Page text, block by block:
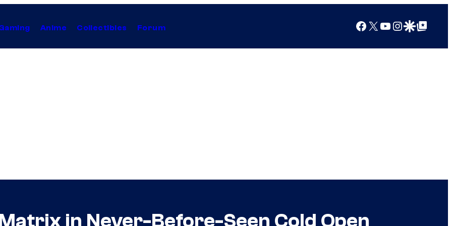
Anime Collectibles Forum Facebook
X YouTube
Instagram
Google Discover
Google Top Posts
in Never-Before-Seen Cold Open